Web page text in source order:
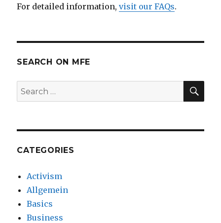
For detailed information,visit our FAQs.
SEARCH ON MFE
Search
for:
CATEGORIES
Activism
Allgemein
Basics
Business